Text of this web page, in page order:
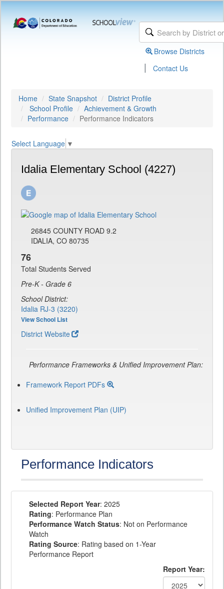
Browse Districts
| Contact Us
Home State Snapshot
District Profile
School Profile
Achievement & Growth
Performance
Performance Indicators
Select Language ▼
Idalia Elementary School (4227)
26845 COUNTY ROAD 9.2
IDALIA, CO 80735
76
Total Students Served
Pre-K - Grade 6
School District:
Idalia RJ-3 (3220)
View School List
District Website
Performance Frameworks & Unified Improvement Plan:
Framework Report PDFs
Unified Improvement Plan (UIP)
Performance Indicators
Selected Report Year: 2025
Rating: Performance Plan
Performance Watch Status: Not on Performance
Watch
Rating Source: Rating based on 1-Year
Performance Report
Report Year: